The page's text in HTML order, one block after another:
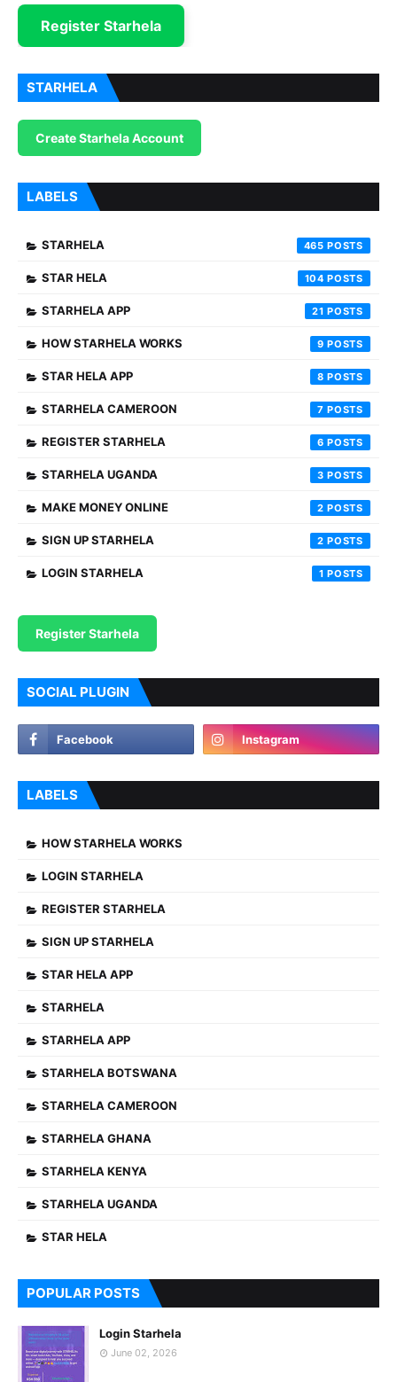
Register Starhela
STARHELA
Create Starhela Account
LABELS
STARHELA 465
STAR HELA 104
STARHELA APP 21
HOW STARHELA WORKS 9
STAR HELA APP 8
STARHELA CAMEROON 7
REGISTER STARHELA 6
STARHELA UGANDA 3
MAKE MONEY ONLINE 2
SIGN UP STARHELA 2
LOGIN STARHELA 1
Register Starhela
SOCIAL PLUGIN
LABELS
HOW STARHELA WORKS
LOGIN STARHELA
REGISTER STARHELA
SIGN UP STARHELA
STAR HELA APP
STARHELA
STARHELA APP
STARHELA BOTSWANA
STARHELA CAMEROON
STARHELA GHANA
STARHELA KENYA
STARHELA UGANDA
STAR HELA
POPULAR POSTS
Login Starhela
June 02, 2026